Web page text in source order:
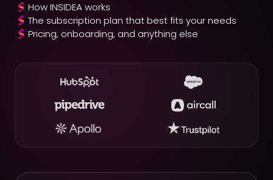
How INSIDEA works
The subscription plan that best fits your needs
Pricing, onboarding, and anything else